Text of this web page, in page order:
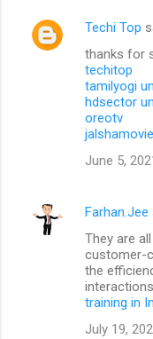
Techi Top
thanks for
techitop
tamilyogi
hdsector
oreotv
June 5,
Farhan.Jee
They are
customer-
the
training in
July 19,